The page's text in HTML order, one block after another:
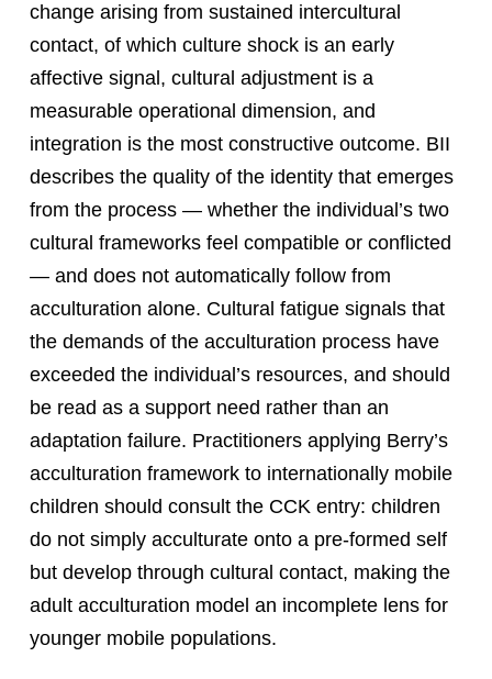
change arising from sustained intercultural
contact, of which culture shock is an early
affective signal, cultural adjustment is a
measurable operational dimension, and
integration is the most constructive outcome. BII
describes the quality of the identity that emerges
from the process — whether the individual’s two
cultural frameworks feel compatible or conflicted
— and does not automatically follow from
acculturation alone. Cultural fatigue signals that
the demands of the acculturation process have
exceeded the individual’s resources, and should
be read as a support need rather than an
adaptation failure. Practitioners applying Berry’s
acculturation framework to internationally mobile
children should consult the CCK entry: children
do not simply acculturate onto a pre-formed self
but develop through cultural contact, making the
adult acculturation model an incomplete lens for
younger mobile populations.